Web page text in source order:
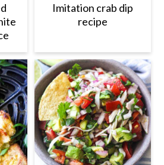
Imitation crab dip
recipe